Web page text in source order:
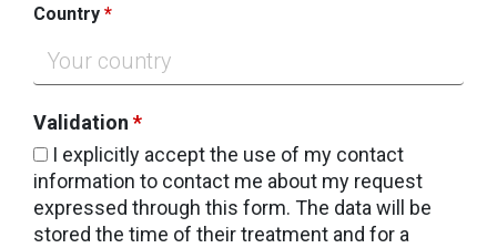
Country *
Validation *
I explicitly accept the use of my contact
information to contact me about my request
expressed through this form. The data will be
stored the time of their treatment and for a